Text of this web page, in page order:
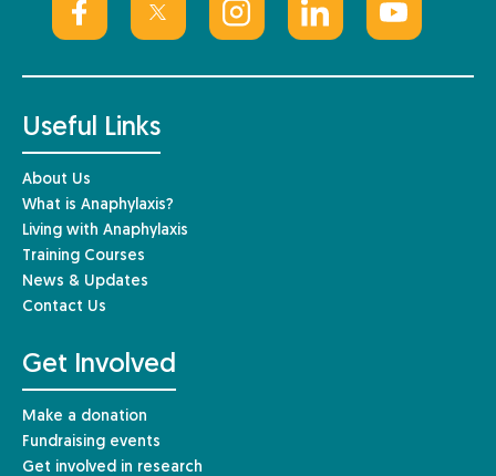
Useful Links
About Us
What is Anaphylaxis?
Living with Anaphylaxis
Training Courses
News & Updates
Contact Us
Get Involved
Make a donation
Fundraising events
Get involved in research